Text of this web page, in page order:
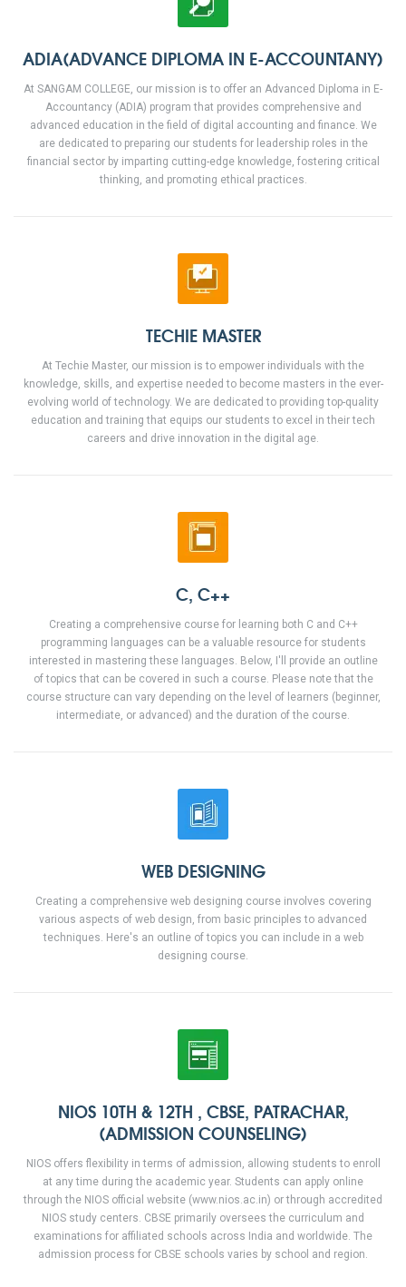
ADIA(ADVANCE DIPLOMA IN E-ACCOUNTANY)
At SANGAM COLLEGE, our mission is to offer an Advanced Diploma in E-
Accountancy (ADIA) program that provides comprehensive and
advanced education in the field of digital accounting and finance. We
are dedicated to preparing our students for leadership roles in the
financial sector by imparting cutting-edge knowledge, fostering critical
thinking, and promoting ethical practices.
TECHIE MASTER
At Techie Master, our mission is to empower individuals with the
knowledge, skills, and expertise needed to become masters in the ever-
evolving world of technology. We are dedicated to providing top-quality
education and training that equips our students to excel in their tech
careers and drive innovation in the digital age.
C, C++
Creating a comprehensive course for learning both C and C++
programming languages can be a valuable resource for students
interested in mastering these languages. Below, I'll provide an outline
of topics that can be covered in such a course. Please note that the
course structure can vary depending on the level of learners (beginner,
intermediate, or advanced) and the duration of the course.
WEB DESIGNING
Creating a comprehensive web designing course involves covering
various aspects of web design, from basic principles to advanced
techniques. Here's an outline of topics you can include in a web
designing course.
NIOS 10TH & 12TH , CBSE, PATRACHAR,
(ADMISSION COUNSELING)
NIOS offers flexibility in terms of admission, allowing students to enroll
at any time during the academic year. Students can apply online
through the NIOS official website (www.nios.ac.in) or through accredited
NIOS study centers. CBSE primarily oversees the curriculum and
examinations for affiliated schools across India and worldwide. The
admission process for CBSE schools varies by school and region.